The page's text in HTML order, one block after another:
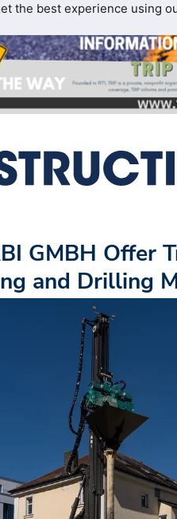
the best experience using
GMBH Offer
and Drilling